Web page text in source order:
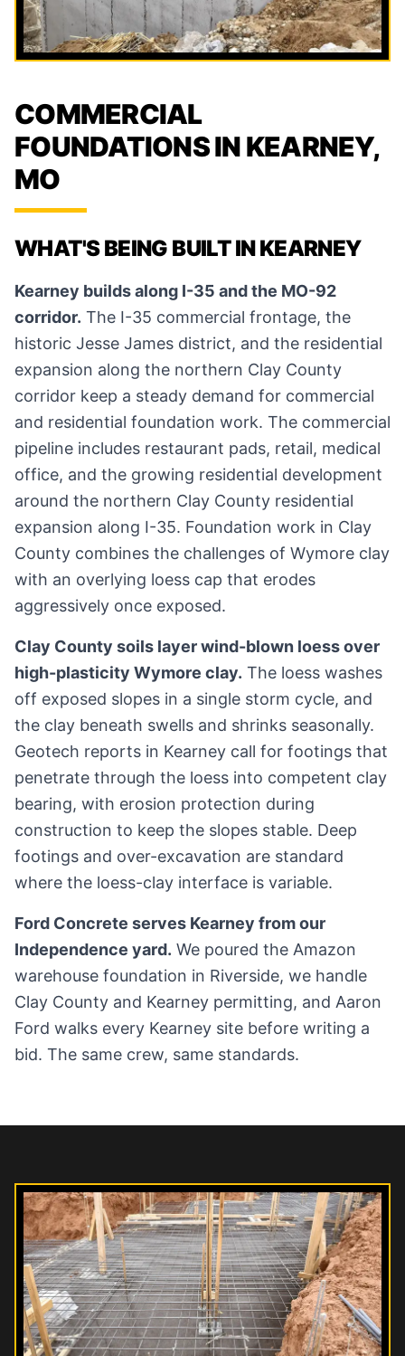
COMMERCIAL
FOUNDATIONS IN KEARNEY,
MO
WHAT'S BEING BUILT IN KEARNEY
Kearney builds along I-35 and the MO-92
corridor. The I-35 commercial frontage, the
historic Jesse James district, and the residential
expansion along the northern Clay County
corridor keep a steady demand for commercial
and residential foundation work. The commercial
pipeline includes restaurant pads, retail, medical
office, and the growing residential development
around the northern Clay County residential
expansion along I-35. Foundation work in Clay
County combines the challenges of Wymore clay
with an overlying loess cap that erodes
aggressively once exposed.
Clay County soils layer wind-blown loess over
high-plasticity Wymore clay. The loess washes
off exposed slopes in a single storm cycle, and
the clay beneath swells and shrinks seasonally.
Geotech reports in Kearney call for footings that
penetrate through the loess into competent clay
bearing, with erosion protection during
construction to keep the slopes stable. Deep
footings and over-excavation are standard
where the loess-clay interface is variable.
Ford Concrete serves Kearney from our
Independence yard. We poured the Amazon
warehouse foundation in Riverside, we handle
Clay County and Kearney permitting, and Aaron
Ford walks every Kearney site before writing a
bid. The same crew, same standards.